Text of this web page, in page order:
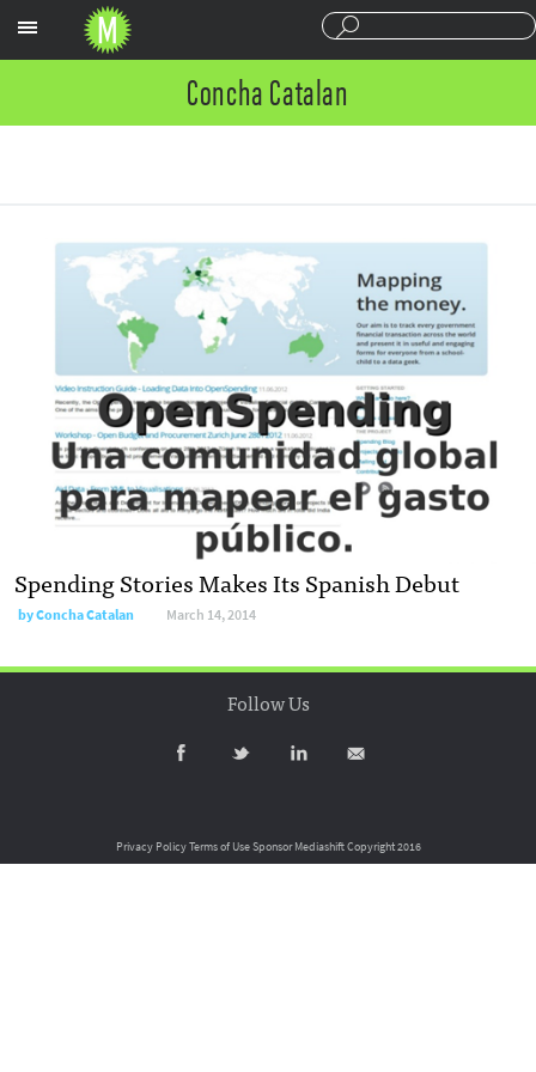
Concha Catalan
Spending Stories Makes Its Spanish Debut
byConcha Catalan March 14, 2014
Follow Us
Privacy PolicyTerms of UseSponsor MediashiftCopyright 2016